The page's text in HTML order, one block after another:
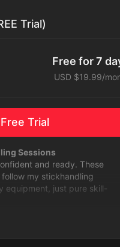
Trial)
Free for 7
USD $19.99/
Trial
Sessions
and ready. These
my stickhandling
equipment, just pure skill-
with challenges designed to